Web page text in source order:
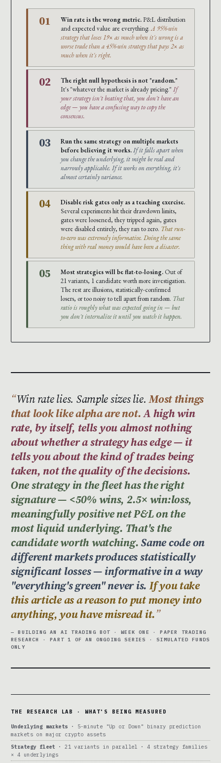
01 Win rate is the wrong metric.P&L distribution
and expected value are everything.A 95%-win
strategy that loses 19× as much when it's wrong is a
worse trade than a 45%-win strategy that pays 2× as
much when it's right.
02
The right null hypothesis is not "random."
It's "whatever the market is already pricing." If
your strategy isn't beating that, you don't have an
edge — you have a confusing way to copy the
consensus.
03
Run the same strategy on multiple markets
before believing it works.If it falls apart when
you change the underlying, it might be real and
narrowly applicable. If it works on everything, it's
almost certainly variance.
04
Disable risk gates only as a teaching exercise.
Several experiments hit their drawdown limits,
gates were loosened, they tripped again, gates
were disabled entirely, they ran to zero. That run-
to-zero was extremely informative. Doing the same
thing with real money would have been a disaster.
05 Most strategies will be flat-to-losing. Out of
21 variants, 1 candidate worth more investigation.
The rest are illusions, statistically-confirmed
losers, or too noisy to tell apart from random. That
ratio is roughly what was expected going in — but
you don't internalize it until you watch it happen.
Win rate lies. Sample sizes lie.Most things
that look like alpha are not. A high win
rate, by itself, tells you almost nothing
about whether a strategy has edge — it
tells you about the kind of trades being
taken, not the quality of the decisions.
One strategy in the fleet has the right
signature — <50% wins, 2.5× win:loss,
meaningfully positive net P&L on the
most liquid underlying. That's the
candidate worth watching. Same code on
different markets produces statistically
significant losses — informative in a way
"everything's green" never is. If you take
this article as a reason to put money into
anything, you have misread it.
— BUILDING AN AI TRADING BOT · WEEK ONE · PAPER TRADING
RESEARCH · PART 1 OF AN ONGOING SERIES · SIMULATED FUNDS
ONLY
THE RESEARCH LAB · WHAT'S BEING MEASURED
Underlying markets · 5-minute "Up or Down" binary prediction
markets on major crypto assets
Strategy fleet · 21 variants in parallel · 4 strategy families
× 4 underlyings